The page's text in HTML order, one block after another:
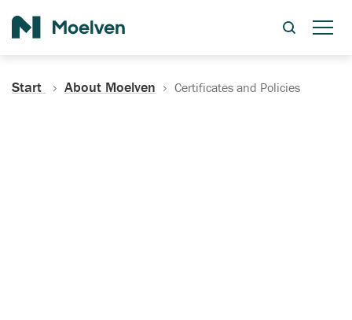
Start About Moelven Certificates and Policies